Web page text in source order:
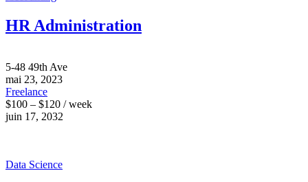
HR Administration
5-48 49th Ave
mai 23, 2023
Freelance
$100 – $120 / week
juin 17, 2032
Data Science